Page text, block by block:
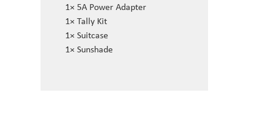
1× 5A Power Adapter
1× Tally Kit
1× Suitcase
1× Sunshade